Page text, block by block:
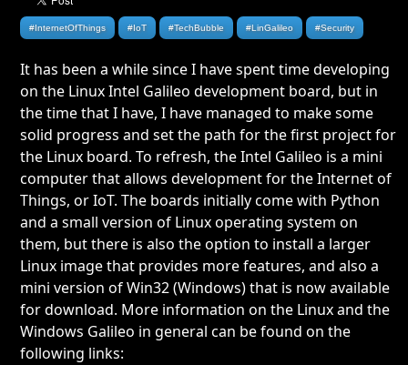
#InternetOfThings #IoT #TechBubble #LinGalileo #Security
It has been a while since I have spent time developing
on the Linux Intel Galileo development board, but in
the time that I have, I have managed to make some
solid progress and set the path for the first project for
the Linux board. To refresh, the Intel Galileo is a mini
computer that allows development for the Internet of
Things, or IoT. The boards initially come with Python
and a small version of Linux operating system on
them, but there is also the option to install a larger
Linux image that provides more features, and also a
mini version of Win32 (Windows) that is now available
for download. More information on the Linux and the
Windows Galileo in general can be found on the
following links: